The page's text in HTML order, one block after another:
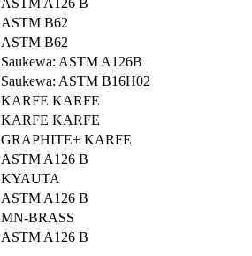
ASTM A126 B
ASTM B62
ASTM B62
Saukewa: ASTM A126B
Saukewa: ASTM B16H02
KARFE KARFE
KARFE KARFE
GRAPHITE+ KARFE
ASTM A126 B
KYAUTA
ASTM A126 B
MN-BRASS
ASTM A126 B